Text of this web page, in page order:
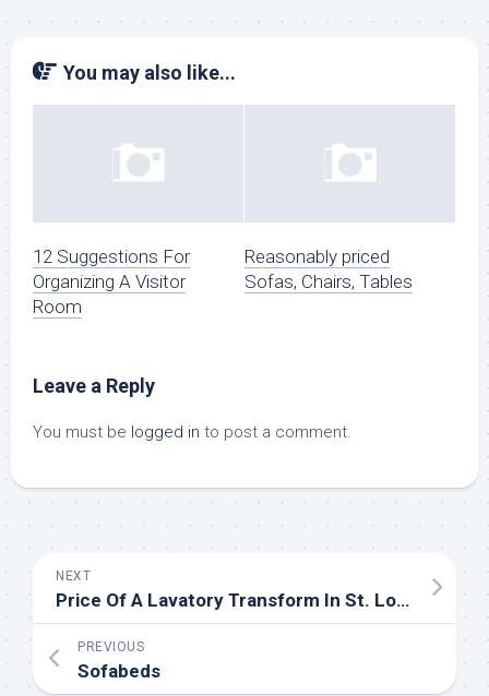
You may also like...
12 Suggestions For
Organizing A Visitor
Room
Reasonably priced
Sofas, Chairs, Tables
Leave a Reply
You must be logged in to post a comment.
NEXT
Price Of A Lavatory Transform In St. Louis, MO
PREVIOUS
Sofabeds